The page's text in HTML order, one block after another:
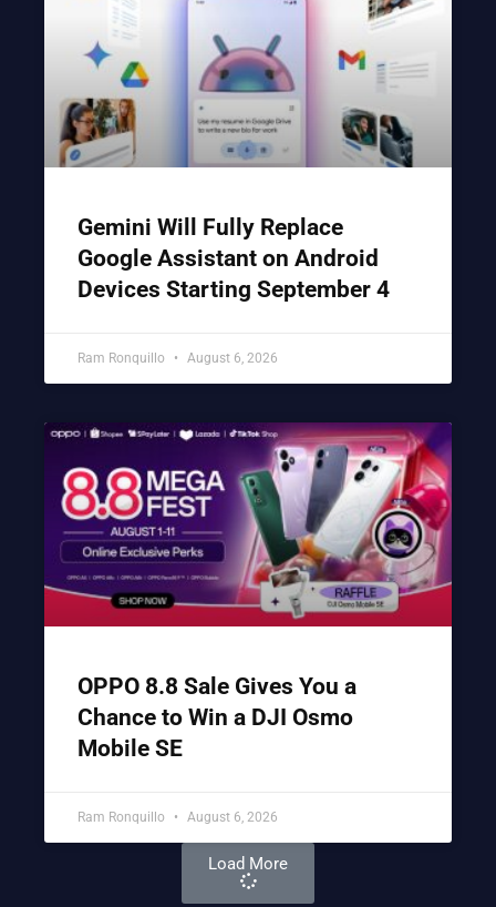
Gemini Will Fully Replace
Google Assistant on Android
Devices Starting September 4
Ram Ronquillo August 6, 2026
OPPO 8.8 Sale Gives You a
Chance to Win a DJI Osmo
Mobile SE
Ram Ronquillo August 6, 2026
Load More